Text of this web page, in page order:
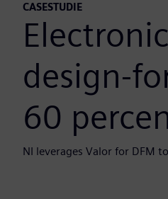
CASESTUDIE
design-
60
NI leverages Valor for DFM